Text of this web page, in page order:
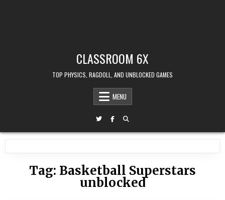
CLASSROOM 6X
TOP PHYSICS, RAGDOLL, AND UNBLOCKED GAMES
MENU
Tag: Basketball Superstars
unblocked